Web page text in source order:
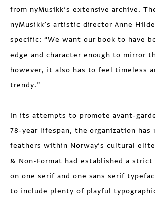
from nyMusikk’s extensive archive.
nyMusikk’s artistic director Anne
specific: “We want our book to have
edge and character enough to mirror
however, it also has to feel timeless
trendy.”
In its attempts to promote avant-
78-year lifespan, the organization has
feathers within Norway’s cultural
& Non-Format had established a
on one serif and one sans serif
to include plenty of playful